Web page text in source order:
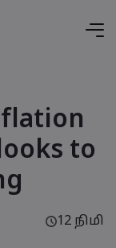
to
12 நிமி